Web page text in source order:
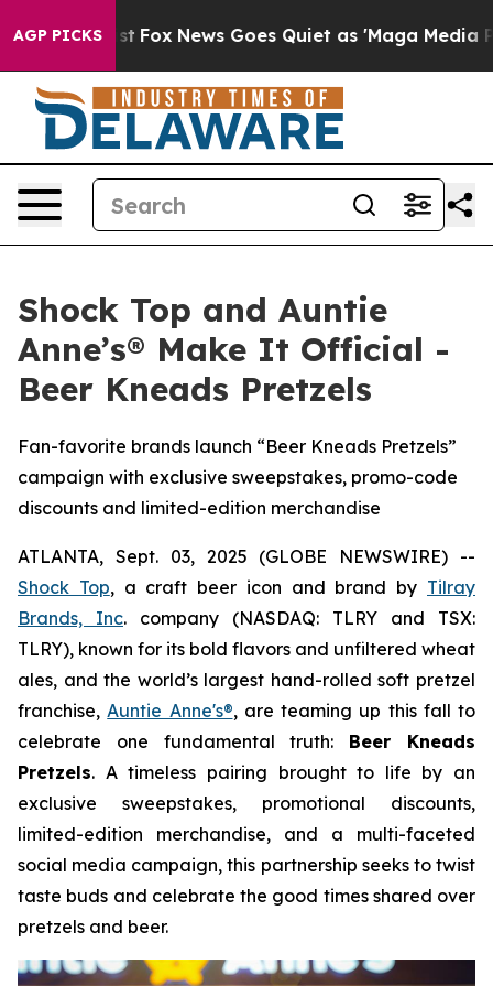
AGP PICKS
Exist Fox News Goes Quiet as 'Maga Media
Shock Top and Auntie
Anne’s® Make It Official -
Beer Kneads Pretzels
Fan-favorite brands launch “Beer Kneads Pretzels”
campaign with exclusive sweepstakes, promo-code
discounts and limited-edition merchandise
ATLANTA, Sept. 03, 2025 (GLOBE NEWSWIRE) --
Shock Top, a craft beer icon and brand by Tilray
Brands, Inc. company (NASDAQ: TLRY and TSX:
TLRY), known for its bold flavors and unfiltered wheat
ales, and the world’s largest hand-rolled soft pretzel
franchise,Auntie Anne's®, are teaming up this fall to
celebrate one fundamental truth: Beer Kneads
Pretzels. A timeless pairing brought to life by an
exclusive sweepstakes, promotional discounts,
limited-edition merchandise, and a multi-faceted
social media campaign, this partnership seeks to twist
taste buds and celebrate the good times shared over
pretzels and beer.